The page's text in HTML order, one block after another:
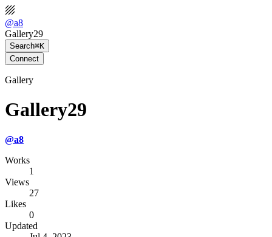
@a8
Gallery29
Search⌘K
Connect
Gallery
Gallery29
@a8
Works
1
Views
27
Likes
0
Updated